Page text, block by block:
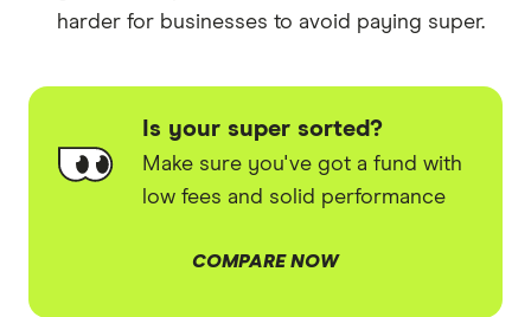
harder for businesses to avoid paying super.
Is your super sorted?
Make sure you've got a fund with
low fees and solid performance
COMPARE NOW